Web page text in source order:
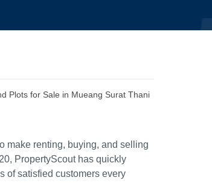
Plots for Sale in Mueang Surat Thani
make renting, buying, and selling
PropertyScout has quickly
of satisfied customers every